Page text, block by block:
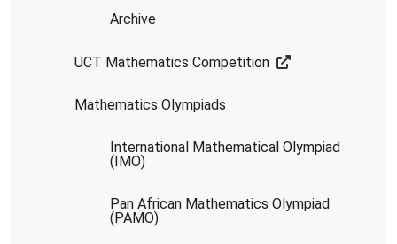
Archive
UCT Mathematics Competition
Mathematics Olympiads
International Mathematical Olympiad
(IMO)
Pan African Mathematics Olympiad
(PAMO)